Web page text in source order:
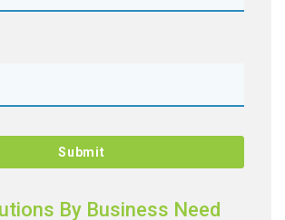
By Business Need